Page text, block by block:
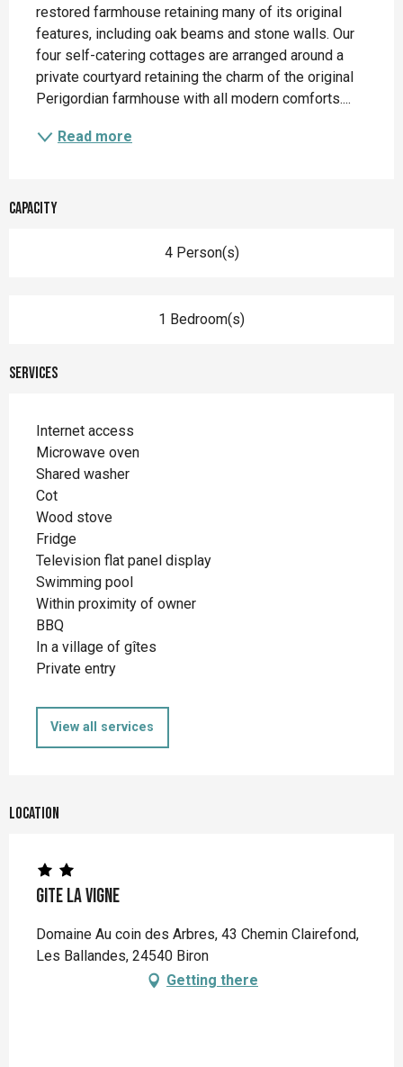
restored farmhouse retaining many of its original
features, including oak beams and stone walls. Our
four self-catering cottages are arranged around a
private courtyard retaining the charm of the original
Perigordian farmhouse with all modern comforts....
Read more
Capacity
4 Person(s)
1 Bedroom(s)
Services
Internet access
Microwave oven
Shared washer
Cot
Wood stove
Fridge
Television flat panel display
Swimming pool
Within proximity of owner
BBQ
In a village of gîtes
Private entry
View all services
Location
Gite La Vigne
Domaine Au coin des Arbres, 43 Chemin Clairefond,
Les Ballandes, 24540 Biron
Getting there